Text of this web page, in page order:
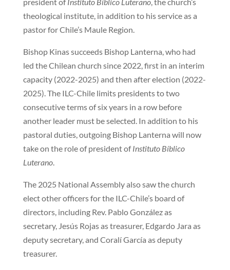
theological institute, in addition to his service as a
pastor for Chile’s Maule Region.
Bishop Kinas succeeds Bishop Lanterna, who had
led the Chilean church since 2022, first in an interim
capacity (2022-2025) and then after election (2022-
2025). The ILC-Chile limits presidents to two
consecutive terms of six years in a row before
another leader must be selected. In addition to his
pastoral duties, outgoing Bishop Lanterna will now
take on the role of president ofInstituto Bíblico
Luterano.
The 2025 National Assembly also saw the church
elect other officers for the ILC-Chile’s board of
directors, including Rev. Pablo González as
secretary, Jesús Rojas as treasurer, Edgardo Jara as
deputy secretary, and Coralí García as deputy
treasurer.